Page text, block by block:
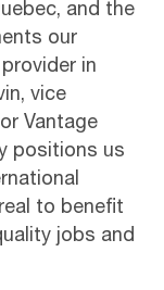
and the
our
in
vice
Vantage
positions us
to benefit
jobs and